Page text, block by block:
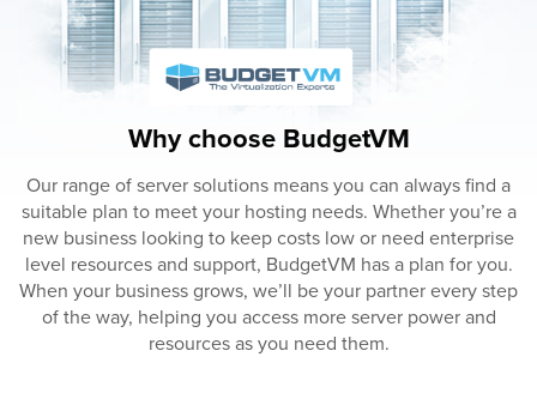
Why choose BudgetVM
Our range of server solutions means you can always find a
suitable plan to meet your hosting needs. Whether you’re a
new business looking to keep costs low or need enterprise
level resources and support, BudgetVM has a plan for you.
When your business grows, we’ll be your partner every step
of the way, helping you access more server power and
resources as you need them.